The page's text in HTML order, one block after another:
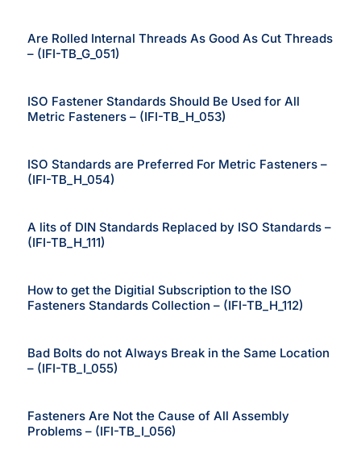
Are Rolled Internal Threads As Good As Cut Threads
– (IFI-TB_G_051)
ISO Fastener Standards Should Be Used for All
Metric Fasteners – (IFI-TB_H_053)
ISO Standards are Preferred For Metric Fasteners –
(IFI-TB_H_054)
A lits of DIN Standards Replaced by ISO Standards –
(IFI-TB_H_111)
How to get the Digitial Subscription to the ISO
Fasteners Standards Collection – (IFI-TB_H_112)
Bad Bolts do not Always Break in the Same Location
– (IFI-TB_I_055)
Fasteners Are Not the Cause of All Assembly
Problems – (IFI-TB_I_056)